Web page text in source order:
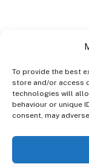
To provide the best
store and/or access
technologies will
behaviour or unique
consent, may
The Ultra Theme Is
Seamlessly With
To